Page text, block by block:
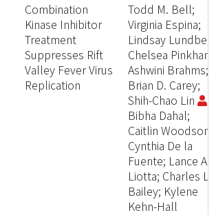
Combination
Kinase Inhibitor
Treatment
Suppresses Rift
Valley Fever Virus
Replication
Todd M. Bell;
Virginia Espina;
Lindsay
Chelsea Pinkham;
Ashwini Brahms;
Brian D. Carey;
Shih-Chao Lin
Bibha Dahal;
Caitlin Woodson;
Cynthia De la
Fuente; Lance A.
Liotta; Charles L.
Bailey; Kylene
Kehn-Hall